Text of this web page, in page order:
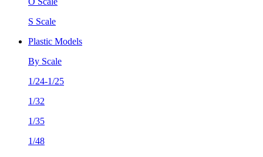
S Scale
Plastic Models
By Scale
1/24-1/25
1/32
1/35
1/48